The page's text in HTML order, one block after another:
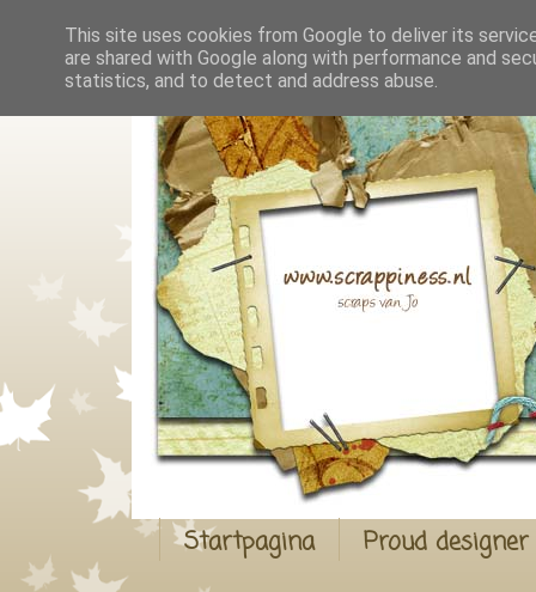
Startpagina Proud
This site uses cookies from Google to deliver its
are shared with Google along with performance and
statistics, and to detect and address abuse.